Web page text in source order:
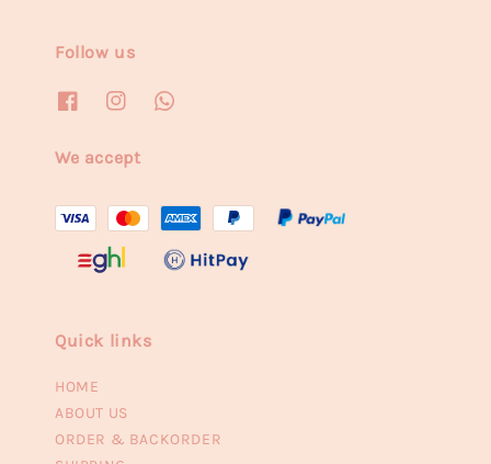
Follow us
We accept
Quick links
HOME
ABOUT US
ORDER & BACKORDER